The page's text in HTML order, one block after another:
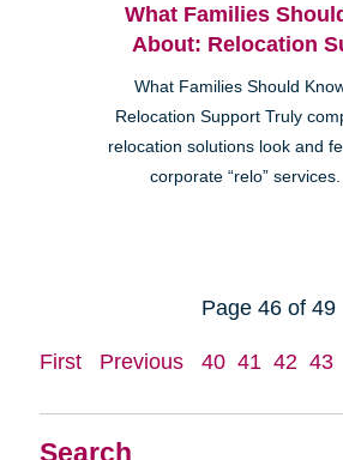
Search
What Families
About: Relocation
What Families Should
Relocation Support Truly
relocation solutions look and
corporate “relo” services.
Page 46 of 49
First Previous 40 41 42 43